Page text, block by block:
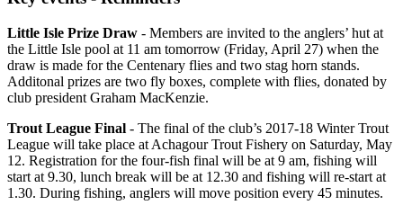
Little Isle Prize Draw - Members are invited to the anglers’ hut at
the Little Isle pool at 11 am tomorrow (Friday, April 27) when the
draw is made for the Centenary flies and two stag horn stands.
Additonal prizes are two fly boxes, complete with flies, donated by
club president Graham MacKenzie.
Trout League Final - The final of the club’s 2017-18 Winter Trout
League will take place at Achagour Trout Fishery on Saturday, May
12. Registration for the four-fish final will be at 9 am, fishing will
start at 9.30, lunch break will be at 12.30 and fishing will re-start at
1.30. During fishing, anglers will move position every 45 minutes.